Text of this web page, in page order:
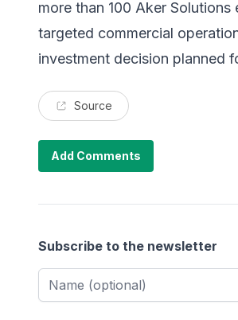
more than 100 Aker
targeted commercial
investment decision planned
Source
Add Comments
Subscribe to the newsletter